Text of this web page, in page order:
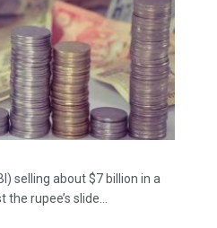
selling about $7 billion in a
rupee’s slide...